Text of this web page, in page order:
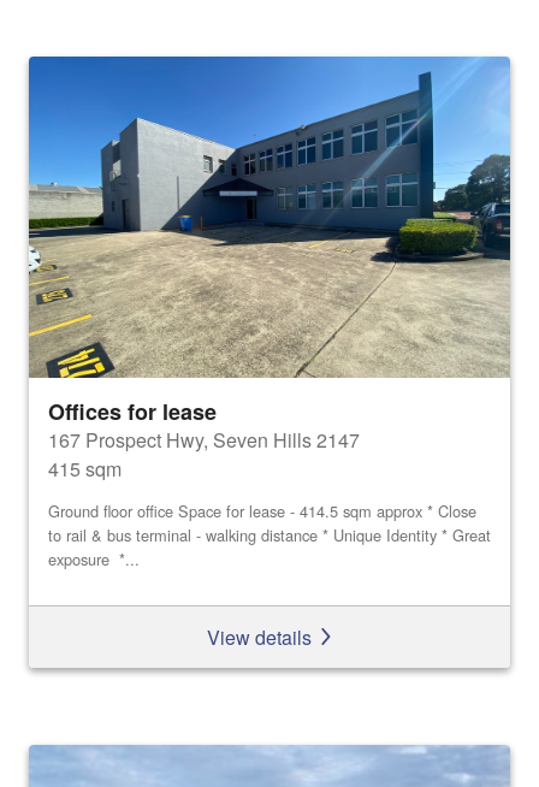
Offices for lease
167 Prospect Hwy, Seven Hills 2147
415 sqm
Ground floor office Space for lease - 414.5 sqm approx * Close
to rail & bus terminal - walking distance * Unique Identity * Great
exposure *...
View details